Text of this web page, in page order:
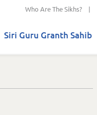
Who Are The Sikhs? |
Siri Guru Granth Sahib